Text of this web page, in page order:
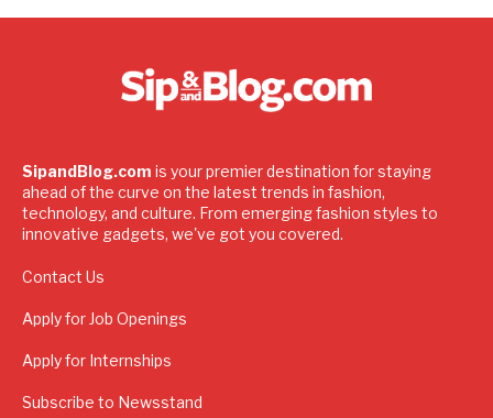
SipandBlog.com is your premier destination for staying
ahead of the curve on the latest trends in fashion,
technology, and culture. From emerging fashion styles to
innovative gadgets, we've got you covered.
Contact Us
Apply for Job Openings
Apply for Internships
Subscribe to Newsstand